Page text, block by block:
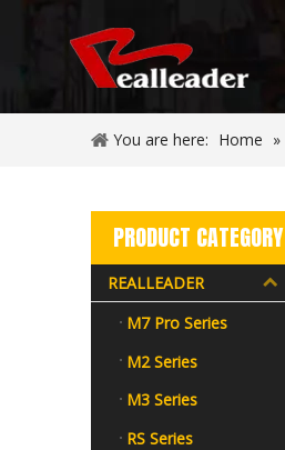
You are here: Home »
PRODUCT CATEGORY
REALLEADER
M7 Pro Series
M2 Series
M3 Series
RS Series